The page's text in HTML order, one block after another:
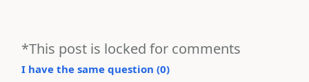
*This post is locked for comments
I have the same question (0)